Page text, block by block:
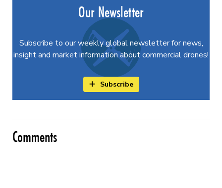
Our Newsletter
Subscribe to our weekly global newsletter for news,
insight and market information about commercial drones!
Subscribe
Comments